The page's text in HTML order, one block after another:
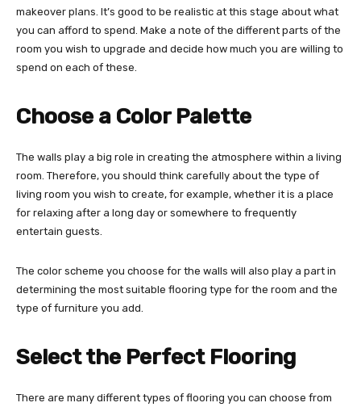
makeover plans. It’s good to be realistic at this stage about what
you can afford to spend. Make a note of the different parts of the
room you wish to upgrade and decide how much you are willing to
spend on each of these.
Choose a Color Palette
The walls play a big role in creating the atmosphere within a living
room. Therefore, you should think carefully about the type of
living room you wish to create, for example, whether it is a place
for relaxing after a long day or somewhere to frequently
entertain guests.
The color scheme you choose for the walls will also play a part in
determining the most suitable flooring type for the room and the
type of furniture you add.
Select the Perfect Flooring
There are many different types of flooring you can choose from